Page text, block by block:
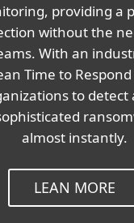
providing a
without the
With an
Time to Respond
to detect
almost instantly.
LEAN MORE